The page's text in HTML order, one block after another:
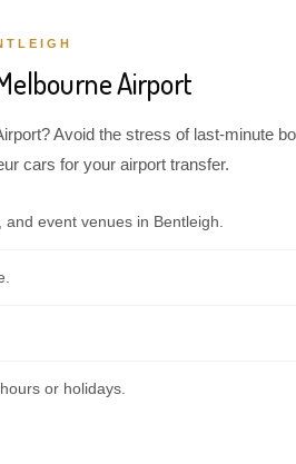
Airport
Avoid the stress of last-minute
cars for your airport transfer.
event venues in Bentleigh.
or holidays.